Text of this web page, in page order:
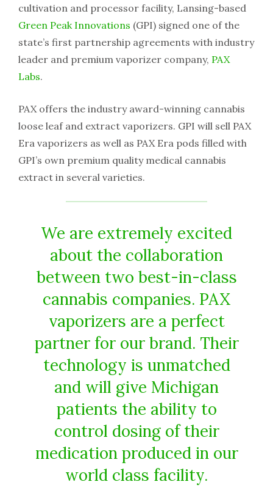
cultivation and processor facility, Lansing-based
Green Peak Innovations (GPI) signed one of the
state’s first partnership agreements with industry
leader and premium vaporizer company, PAX
Labs.
PAX offers the industry award-winning cannabis
loose leaf and extract vaporizers. GPI will sell PAX
Era vaporizers as well as PAX Era pods filled with
GPI’s own premium quality medical cannabis
extract in several varieties.
We are extremely excited
about the collaboration
between two best-in-class
cannabis companies. PAX
vaporizers are a perfect
partner for our brand. Their
technology is unmatched
and will give Michigan
patients the ability to
control dosing of their
medication produced in our
world class facility.